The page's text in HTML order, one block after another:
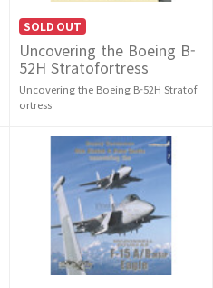
SOLD OUT
Uncovering the Boeing B-
52H Stratofortress
Uncovering the Boeing B-52H Stratof
ortress